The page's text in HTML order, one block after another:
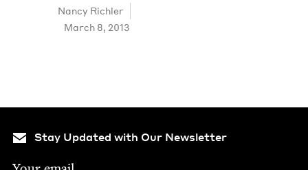
Nan­cy Richler
March 8, 2013
Stay Updated with Our Newsletter